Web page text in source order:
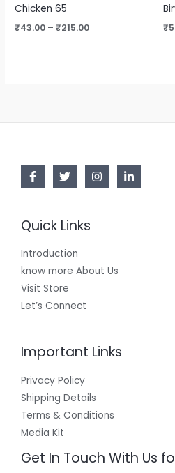
Chicken 65
₹43.00 – ₹215.00 ₹
Quick Links
Introduction
know more About Us
Visit Store
Let’s Connect
Important Links
Privacy Policy
Shipping Details
Terms & Conditions
Media Kit
Get In Touch With Us